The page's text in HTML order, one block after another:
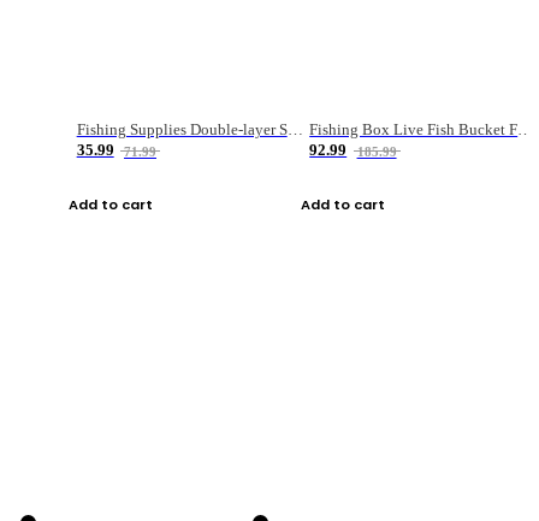
Fishing Supplies Double-layer Spring Accessory Box
35.99
71.99
Add to cart
Fishing Box Live Fish Bucket Foldable Fish
92.99
185.99
Add to cart